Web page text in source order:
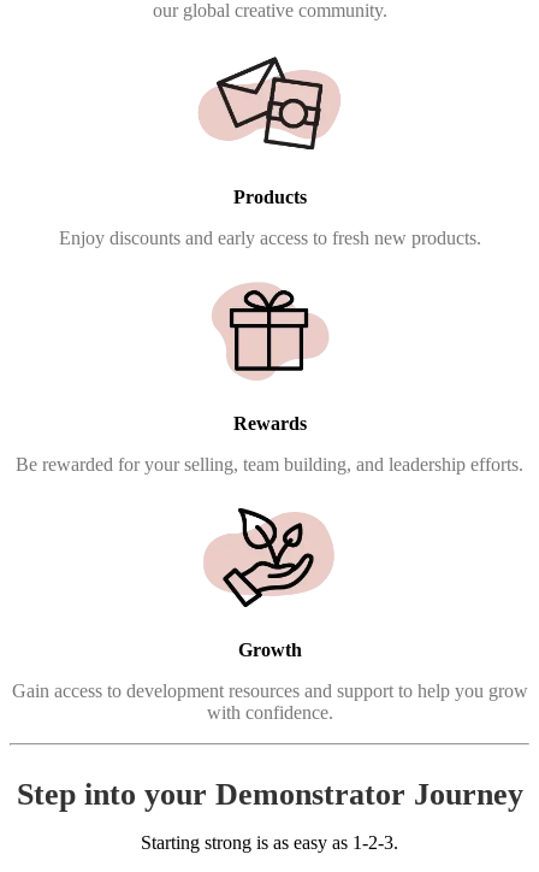
our global creative community.
Products
Enjoy discounts and early access to fresh new products.
Rewards
Be rewarded for your selling, team building, and leadership efforts.
Growth
Gain access to development resources and support to help you grow
with confidence.
Step into your Demonstrator Journey
Starting strong is as easy as 1-2-3.